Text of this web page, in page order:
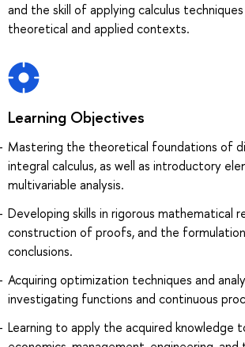
and the skill of applying calculus
theoretical and applied contexts.
Learning Objectives
Мastering the theoretical foundations of
integral calculus, as well as introductory
multivariable analysis.
Developing skills in rigorous mathematical
construction of proofs, and the
conclusions.
Acquiring optimization techniques and
investigating functions and continuous
Learning to apply the acquired knowledge